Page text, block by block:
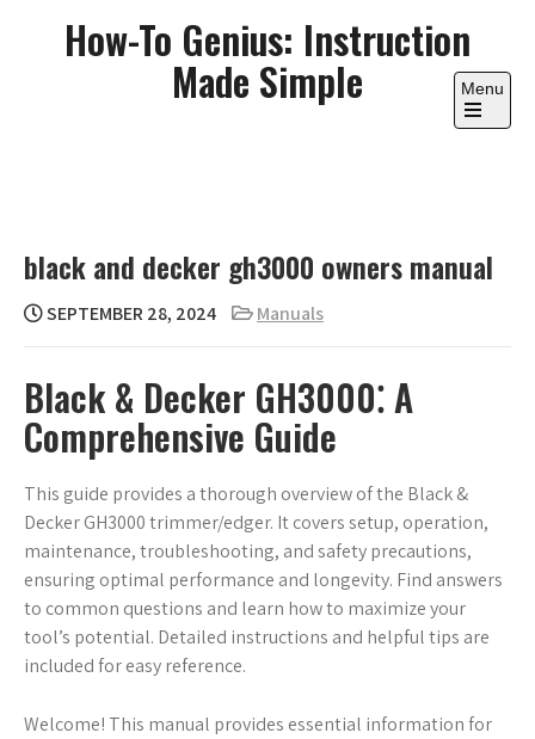
How-To Genius: Instruction
Made Simple Menu
Open
black and decker gh3000 owners manual
SEPTEMBER 28, 2024 Manuals
Black & Decker GH3000⁚ A
Comprehensive Guide
This guide provides a thorough overview of the Black &
Decker GH3000 trimmer/edger. It covers setup, operation,
maintenance, troubleshooting, and safety precautions,
ensuring optimal performance and longevity. Find answers
to common questions and learn how to maximize your
tool’s potential. Detailed instructions and helpful tips are
included for easy reference.
Welcome! This manual provides essential information for